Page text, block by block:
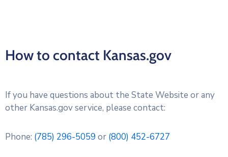
How to contact Kansas.gov
If you have questions about the State Website or any
other Kansas.gov service, please contact:
Phone: (785) 296-5059 or (800) 452-6727